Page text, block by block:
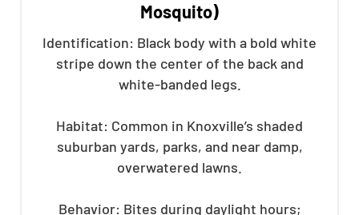
Mosquito)
Identification: Black body with a bold white
stripe down the center of the back and
white-banded legs.
Habitat: Common in Knoxville’s shaded
suburban yards, parks, and near damp,
overwatered lawns.
Behavior: Bites during daylight hours;